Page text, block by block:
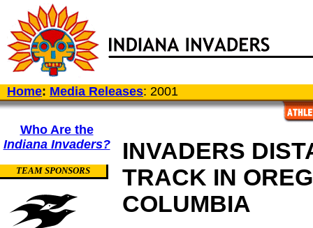
Home: Media Releases: 2001
Who Are the
Indiana Invaders?
TEAM SPONSORS
INVADERS
TRACK IN
COLUMBIA